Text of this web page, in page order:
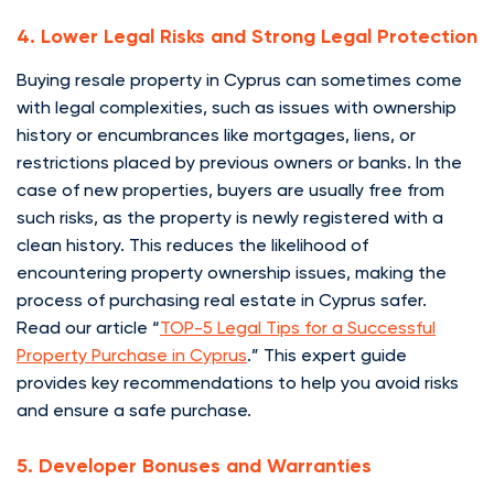
4. Lower Legal Risks and Strong Legal Protection
Buying resale property in Cyprus can sometimes come
with legal complexities, such as issues with ownership
history or encumbrances like mortgages, liens, or
restrictions placed by previous owners or banks. In the
case of new properties, buyers are usually free from
such risks, as the property is newly registered with a
clean history. This reduces the likelihood of
encountering property ownership issues, making the
process of purchasing real estate in Cyprus safer.
Read our article “TOP-5 Legal Tips for a Successful
Property Purchase in Cyprus.” This expert guide
provides key recommendations to help you avoid risks
and ensure a safe purchase.
5. Developer Bonuses and Warranties